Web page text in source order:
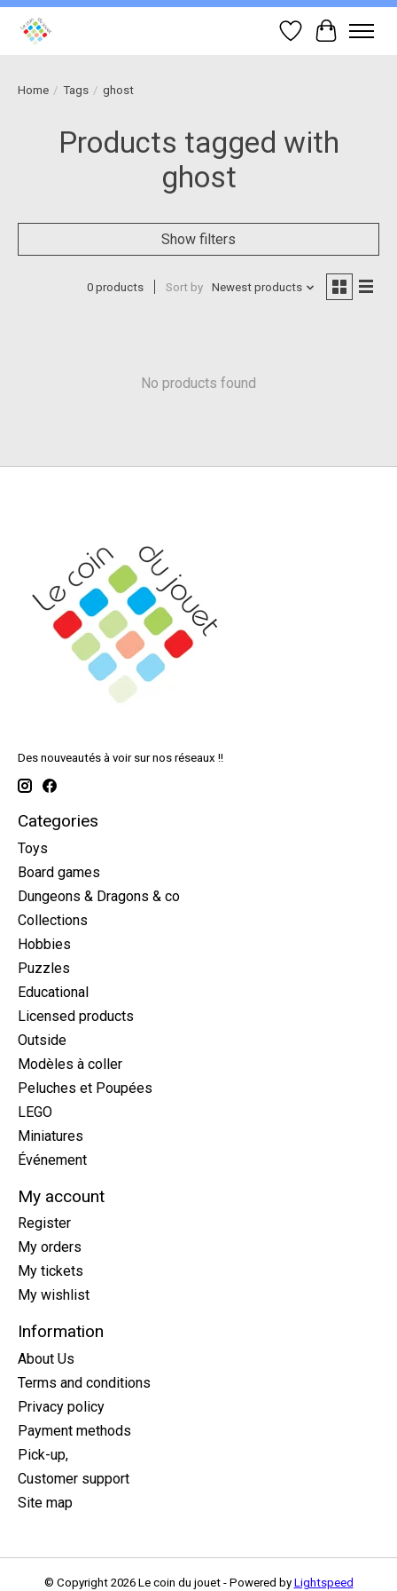
Wish List
Cart
Home / Tags / ghost
Products tagged with
ghost
Show filters
0 products Sort by Newest products
No products found
Des nouveautés à voir sur nos réseaux !!
Categories
Toys
Board games
Dungeons & Dragons & co
Collections
Hobbies
Puzzles
Educational
Licensed products
Outside
Modèles à coller
Peluches et Poupées
LEGO
Miniatures
Événement
My account
Register
My orders
My tickets
My wishlist
Information
About Us
Terms and conditions
Privacy policy
Payment methods
Pick-up,
Customer support
Site map
© Copyright 2026 Le coin du jouet - Powered by Lightspeed